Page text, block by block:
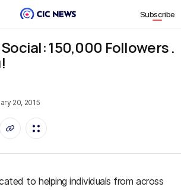
Subscribe
150,000 Followers .
20, 2015
to helping individuals from across